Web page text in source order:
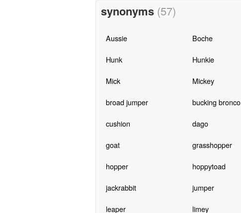
synonyms (57)
Aussie Boche
Hunk Hunkie
Mick Mickey
broad jumper bucking bronco
cushion dago
goat grasshopper
hopper hoppytoad
jackrabbit jumper
leaper limey